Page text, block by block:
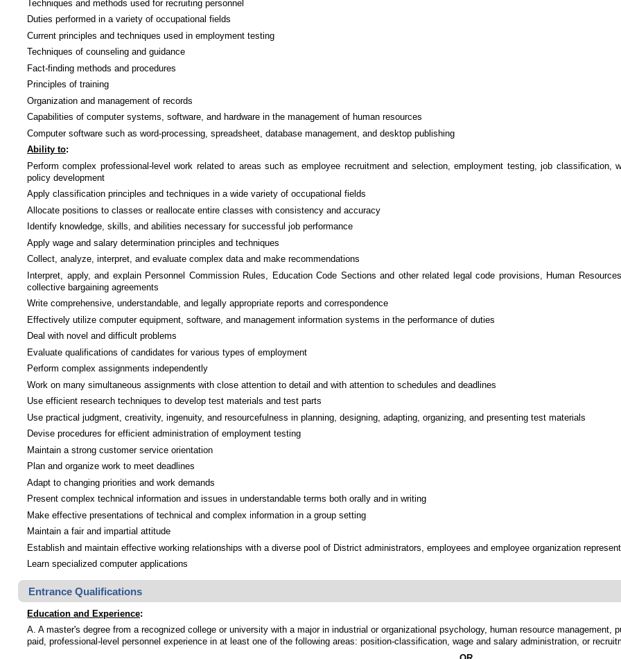
Techniques and methods used for recruiting personnel
Duties performed in a variety of occupational fields
Current principles and techniques used in employment testing
Techniques of counseling and guidance
Fact-finding methods and procedures
Principles of training
Organization and management of records
Capabilities of computer systems, software, and hardware in the management of human resources
Computer software such as word-processing, spreadsheet, database management, and desktop publishing
Ability to:
Perform complex professional-level work related to areas such as employee recruitment and selection, employment testing, job classification,
policy development
Apply classification principles and techniques in a wide variety of occupational fields
Allocate positions to classes or reallocate entire classes with consistency and accuracy
Identify knowledge, skills, and abilities necessary for successful job performance
Apply wage and salary determination principles and techniques
Collect, analyze, interpret, and evaluate complex data and make recommendations
Interpret, apply, and explain Personnel Commission Rules, Education Code Sections and other related legal code provisions, Human
collective bargaining agreements
Write comprehensive, understandable, and legally appropriate reports and correspondence
Effectively utilize computer equipment, software, and management information systems in the performance of duties
Deal with novel and difficult problems
Evaluate qualifications of candidates for various types of employment
Perform complex assignments independently
Work on many simultaneous assignments with close attention to detail and with attention to schedules and deadlines
Use efficient research techniques to develop test materials and test parts
Use practical judgment, creativity, ingenuity, and resourcefulness in planning, designing, adapting, organizing, and presenting test materials
Devise procedures for efficient administration of employment testing
Maintain a strong customer service orientation
Plan and organize work to meet deadlines
Adapt to changing priorities and work demands
Present complex technical information and issues in understandable terms both orally and in writing
Make effective presentations of technical and complex information in a group setting
Maintain a fair and impartial attitude
Establish and maintain effective working relationships with a diverse pool of District administrators, employees and employee organization
Learn specialized computer applications
Entrance Qualifications
Education and Experience:
A. A master's degree from a recognized college or university with a major in industrial or organizational psychology, human resource management,
paid, professional-level personnel experience in at least one of the following areas: position-classification, wage and salary administration, or